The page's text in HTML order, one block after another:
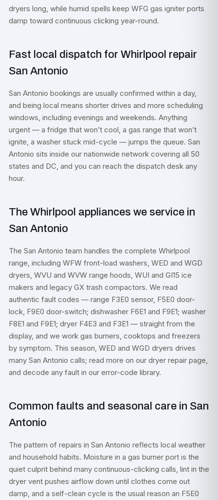
dryers long, while humid spells keep WFG gas igniter ports
damp toward continuous clicking year-round.
Fast local dispatch for Whirlpool repair
San Antonio
San Antonio bookings are usually confirmed within a day,
and being local means shorter drives and more scheduling
windows, including evenings and weekends. Anything
urgent — a fridge that won’t cool, a gas range that won’t
ignite, a washer stuck mid-cycle — jumps the queue. San
Antonio sits inside our nationwide network covering all 50
states and DC, and you can reach the dispatch desk any
hour.
The Whirlpool appliances we service in
San Antonio
The San Antonio team handles the complete Whirlpool
range, including WFW front-load washers, WED and WGD
dryers, WVU and WVW range hoods, WUI and GI15 ice
makers and legacy GX trash compactors. We read
authentic fault codes — range F3E0 sensor, F5E0 door-
lock, F9E0 door-switch; dishwasher F6E1 and F9E1; washer
F8E1 and F9E1; dryer F4E3 and F3E1 — straight from the
display, and we work gas burners, cooktops and freezers
by symptom. This season, WED and WGD dryers drives
many San Antonio calls; read more on our dryer repair page,
and decode any fault in our error-code library.
Common faults and seasonal care in San
Antonio
The pattern of repairs in San Antonio reflects local weather
and household habits. Moisture in a gas burner port is the
quiet culprit behind many continuous-clicking calls, lint in the
dryer vent pushes airflow down until clothes come out
damp, and a self-clean cycle is the usual reason an F5E0